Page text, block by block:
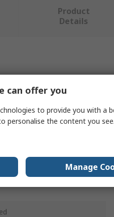
Product
Details
can offer you
to provide you with a
personalise the content you
Manage